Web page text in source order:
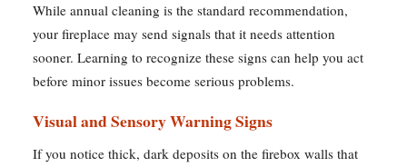
While annual cleaning is the standard recommendation,
your fireplace may send signals that it needs attention
sooner. Learning to recognize these signs can help you act
before minor issues become serious problems.
Visual and Sensory Warning Signs
If you notice thick, dark deposits on the firebox walls that